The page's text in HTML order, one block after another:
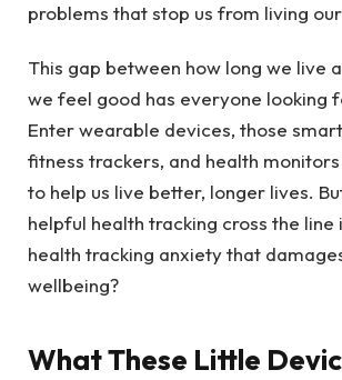
problems that stop us from living
This gap between how long we live
we feel good has everyone looking
Enter wearable devices, those
fitness trackers, and health
to help us live better, longer lives.
helpful health tracking cross the line
health tracking anxiety that
wellbeing?
What These Little